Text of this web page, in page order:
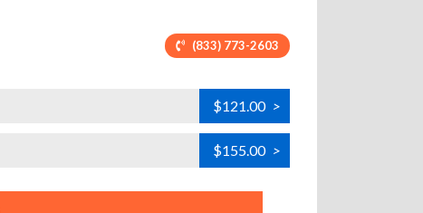
(833) 773-2603
$121.00 >
$155.00 >